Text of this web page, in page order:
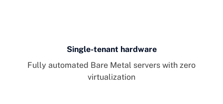
Single-tenant hardware
Fully automated Bare Metal servers with zero
virtualization